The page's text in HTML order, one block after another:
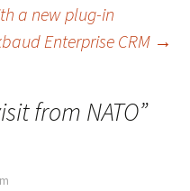
a new plug-in
Enterprise CRM →
from NATO”